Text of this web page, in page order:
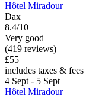
Hôtel Miradour
Dax
8.4/10
Very good
(419 reviews)
£55
includes taxes & fees
4 Sept - 5 Sept
Hôtel Miradour